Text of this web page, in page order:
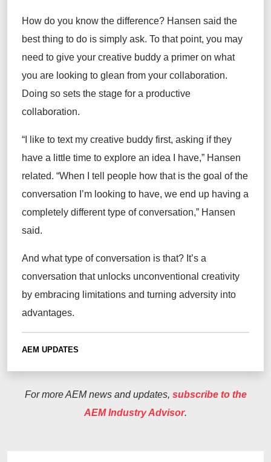
How do you know the difference? Hansen said the
best thing to do is simply ask. To that point, you may
need to give your creative buddy a primer on what
you are looking to glean from your collaboration.
Doing so sets the stage for a productive
collaboration.
“I like to text my creative buddy first, asking if they
have a little time to explore an idea I have,” Hansen
related. “When I tell people how that is the goal of the
conversation I’m looking to have, we end up having a
completely different type of conversation,” Hansen
said.
And what type of conversation is that? It’s a
conversation that unlocks unconventional creativity
by embracing limitations and turning adversity into
advantages.
AEM UPDATES
For more AEM news and updates, subscribe to the
AEM Industry Advisor.